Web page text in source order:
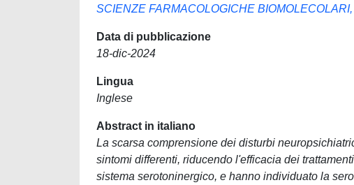
SCIENZE FARMACOLOGICHE
Data di pubblicazione
18-dic-2024
Lingua
Inglese
Abstract in italiano
La scarsa comprensione dei disturbi
sintomi differenti, riducendo l'efficacia dei
sistema serotoninergico, e hanno individuato la